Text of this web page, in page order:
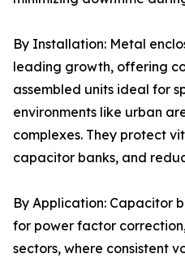
By Installation: Metal
leading growth, offering
assembled units ideal for
environments like urban
complexes. They protect
capacitor banks, and
By Application: Capacitor
for power factor
sectors, where consistent